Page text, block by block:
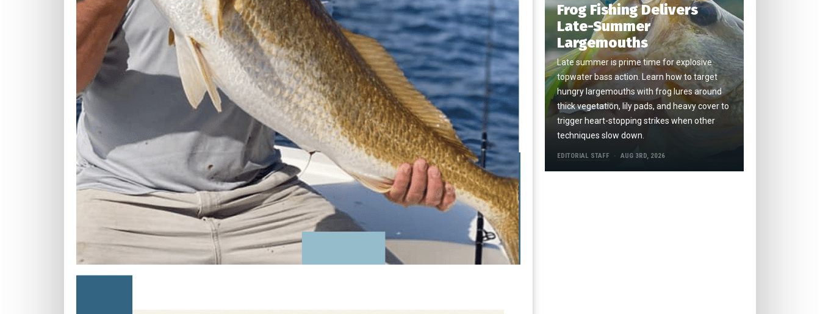
Frog Fishing Delivers
Late-Summer
Largemouths
Late summer is prime time for explosive
topwater bass action. Learn how to target
hungry largemouths with frog lures around
thick vegetation, lily pads, and heavy cover to
trigger heart-stopping strikes when other
techniques slow down.
EDITORIAL STAFF AUG 3RD, 2026